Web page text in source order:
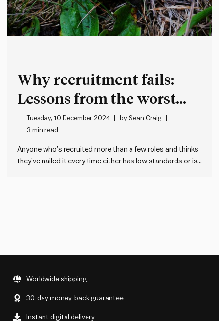
Why recruitment fails:
Lessons from the worst
hire I’ve ever seen
Tuesday, 10 December 2024 bySean Craig
3 min read
Anyone who’s recruited more than a few roles and thinks
they’ve nailed it every time either has low standards or is
Worldwide shipping
30-day money-back guarantee
Instant digital delivery